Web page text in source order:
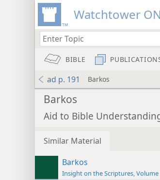
Watchtower
BIBLE
ad p. 191 Barkos
Barkos
Aid to Bible
Similar Material
Barkos
Insight on the Scriptures, Volume